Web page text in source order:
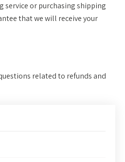
service or purchasing shipping
that we will receive your
related to refunds and